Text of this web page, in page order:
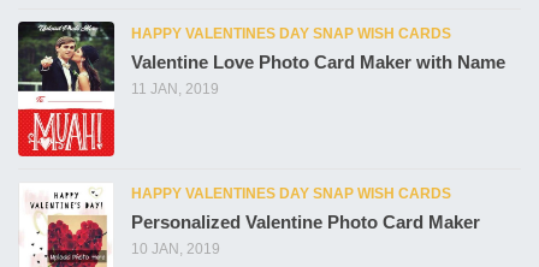
HAPPY VALENTINES DAY SNAP WISH CARDS
Valentine Love Photo Card Maker with Name
11 JAN, 2019
HAPPY VALENTINES DAY SNAP WISH CARDS
Personalized Valentine Photo Card Maker
10 JAN, 2019